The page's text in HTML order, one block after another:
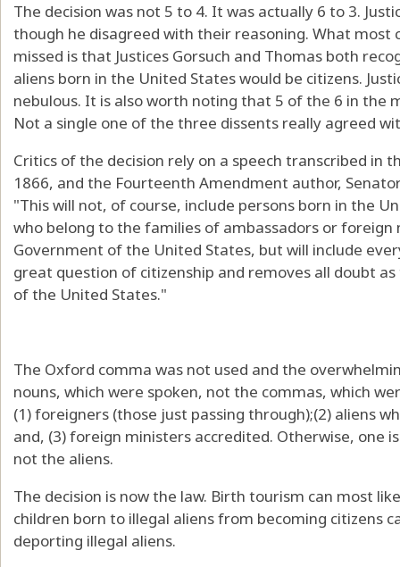
The decision was not 5 to 4. It was actually 6 to 3.
though he disagreed with their reasoning. What
missed is that Justices Gorsuch and Thomas both
aliens born in the United States would be citizens.
nebulous. It is also worth noting that 5 of the 6 in the
Not a single one of the three dissents really agreed
Critics of the decision rely on a speech transcribed in
1866, and the Fourteenth Amendment author,
"This will not, of course, include persons born in the
who belong to the families of ambassadors or
Government of the United States, but will include
great question of citizenship and removes all doubt
of the United States."
The Oxford comma was not used and the
nouns, which were spoken, not the commas, which
(1) foreigners (those just passing through);(2) aliens
and, (3) foreign ministers accredited. Otherwise, one
not the aliens.
The decision is now the law. Birth tourism can most
children born to illegal aliens from becoming citizens
deporting illegal aliens.